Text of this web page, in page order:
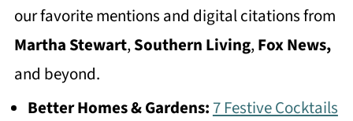
our favorite mentions and digital citations from
Martha Stewart,Southern Living,Fox News,
and beyond.
Better Homes & Gardens: 7 Festive Cocktails